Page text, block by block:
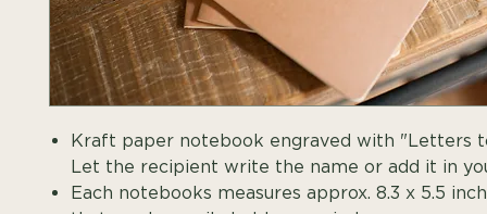
Kraft paper notebook engraved with "Letters
Let the recipient write the name or add it in
Each notebooks measures approx. 8.3 x 5.5